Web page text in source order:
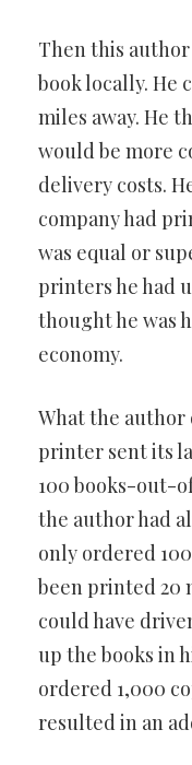
Then this
book locally. He
miles away. He
would be more
delivery costs.
company had
was equal or
printers he had
thought he was
economy.
What the author
printer sent its
100 books-out-
the author had
only ordered
been printed 20
could have
up the books in
ordered 1,000
resulted in an